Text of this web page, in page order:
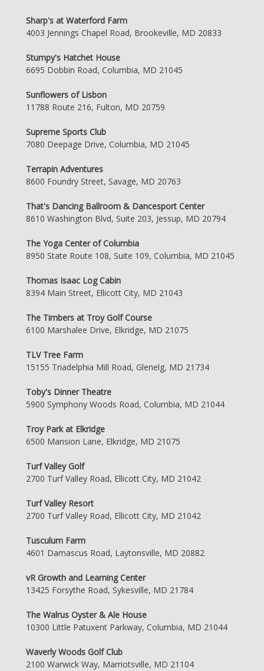
Sharp's at Waterford Farm
4003 Jennings Chapel Road, Brookeville, MD 20833
Stumpy's Hatchet House
6695 Dobbin Road, Columbia, MD 21045
Sunflowers of Lisbon
11788 Route 216, Fulton, MD 20759
Supreme Sports Club
7080 Deepage Drive, Columbia, MD 21045
Terrapin Adventures
8600 Foundry Street, Savage, MD 20763
That's Dancing Ballroom & Dancesport Center
8610 Washington Blvd, Suite 203, Jessup, MD 20794
The Yoga Center of Columbia
8950 State Route 108, Suite 109, Columbia, MD 21045
Thomas Isaac Log Cabin
8394 Main Street, Ellicott City, MD 21043
The Timbers at Troy Golf Course
6100 Marshalee Drive, Elkridge, MD 21075
TLV Tree Farm
15155 Triadelphia Mill Road, Glenelg, MD 21734
Toby's Dinner Theatre
5900 Symphony Woods Road, Columbia, MD 21044
Troy Park at Elkridge
6500 Mansion Lane, Elkridge, MD 21075
Turf Valley Golf
2700 Turf Valley Road, Ellicott City, MD 21042
Turf Valley Resort
2700 Turf Valley Road, Ellicott City, MD 21042
Tusculum Farm
4601 Damascus Road, Laytonsville, MD 20882
vR Growth and Learning Center
13425 Forsythe Road, Sykesville, MD 21784
The Walrus Oyster & Ale House
10300 Little Patuxent Parkway, Columbia, MD 21044
Waverly Woods Golf Club
2100 Warwick Way, Marriotsville, MD 21104